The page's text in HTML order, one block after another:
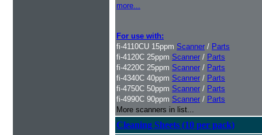
more...
For use with:
fi-4110CU 15ppm Scanner / Parts
fi-4120C 25ppm Scanner / Parts
fi-4220C 25ppm Scanner / Parts
fi-4340C 40ppm Scanner / Parts
fi-4750C 50ppm Scanner / Parts
fi-4990C 90ppm Scanner / Parts
More scanners in list...
Cleaning Sheets (10 per pack)